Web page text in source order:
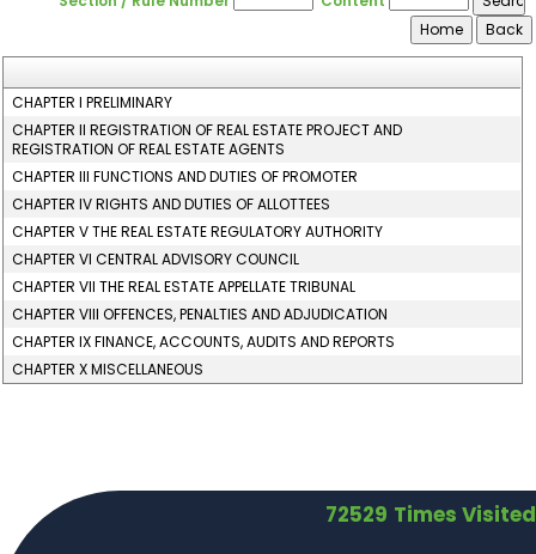
CHAPTER I PRELIMINARY
CHAPTER II REGISTRATION OF REAL ESTATE PROJECT AND
REGISTRATION OF REAL ESTATE AGENTS
CHAPTER III FUNCTIONS AND DUTIES OF PROMOTER
CHAPTER IV RIGHTS AND DUTIES OF ALLOTTEES
CHAPTER V THE REAL ESTATE REGULATORY AUTHORITY
CHAPTER VI CENTRAL ADVISORY COUNCIL
CHAPTER VII THE REAL ESTATE APPELLATE TRIBUNAL
CHAPTER VIII OFFENCES, PENALTIES AND ADJUDICATION
CHAPTER IX FINANCE, ACCOUNTS, AUDITS AND REPORTS
CHAPTER X MISCELLANEOUS
72529 Times Visited